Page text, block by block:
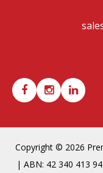
Copyright © 2026
| ABN: 42 340 413